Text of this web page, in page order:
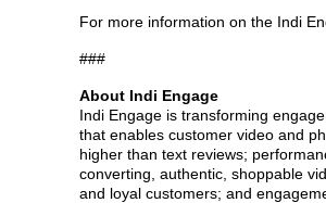
For more information on the Indi
###
About Indi Engage
Indi Engage is transforming
that enables customer video and
higher than text reviews;
converting, authentic, shoppable
and loyal customers; and